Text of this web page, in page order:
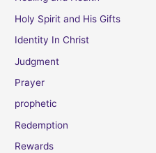
Holy Spirit and His Gifts
Identity In Christ
Judgment
Prayer
prophetic
Redemption
Rewards